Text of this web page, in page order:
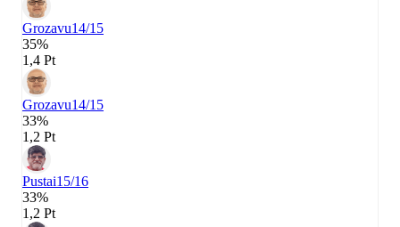
Grozavu14/15
35%
1,4 Pt
Grozavu14/15
33%
1,2 Pt
Pustai15/16
33%
1,2 Pt